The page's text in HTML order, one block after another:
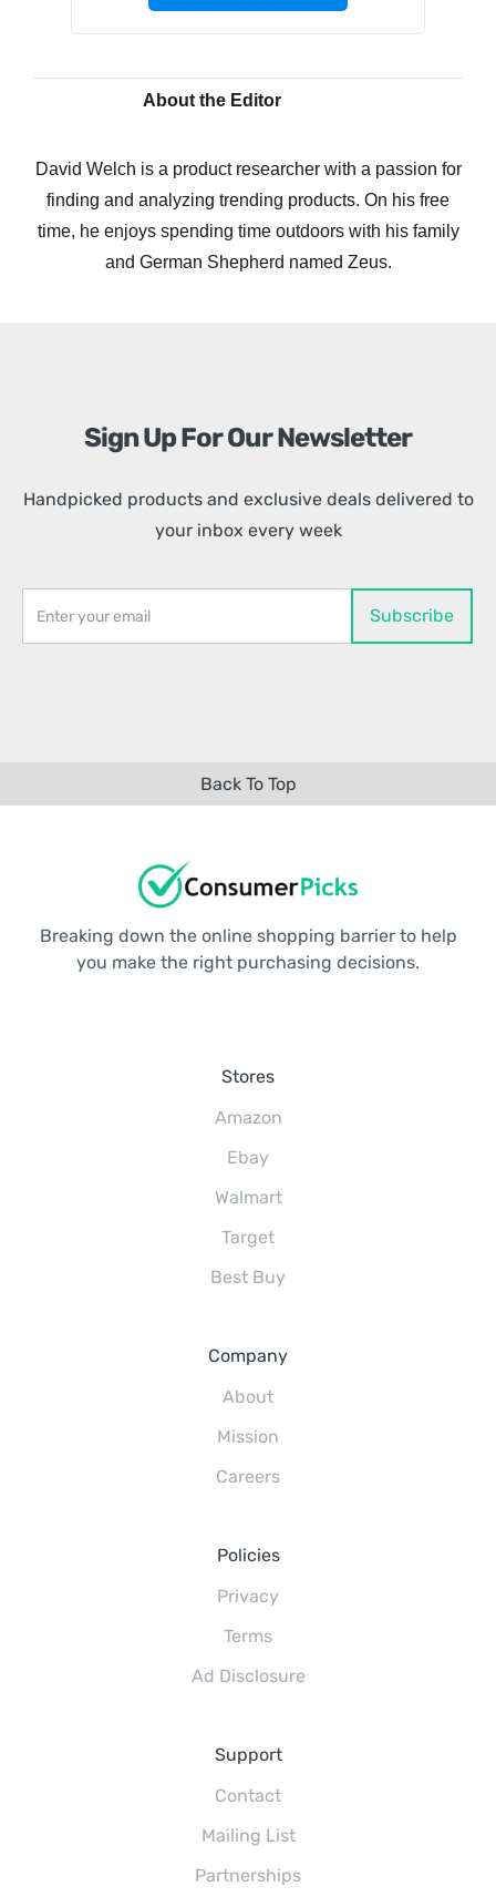
About the Editor
David Welch is a product researcher with a passion for
finding and analyzing trending products. On his free
time, he enjoys spending time outdoors with his family
and German Shepherd named Zeus.
Sign Up For Our Newsletter
Handpicked products and exclusive deals delivered to
your inbox every week
Back To Top
Breaking down the online shopping barrier to help
you make the right purchasing decisions.
Stores
Amazon
Ebay
Walmart
Target
Best Buy
Company
About
Mission
Careers
Policies
Privacy
Terms
Ad Disclosure
Support
Contact
Mailing List
Partnerships